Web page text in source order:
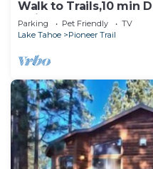
Walk to Trails,10 min
Quiet South Lake
Parking Pet Friendly
TV
Lake Tahoe
Pioneer Trail